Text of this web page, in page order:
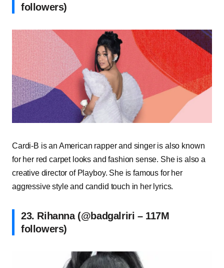
followers)
Cardi-B is an American rapper and singer is also known
for her red carpet looks and fashion sense. She is also a
creative director of Playboy. She is famous for her
aggressive style and candid touch in her lyrics.
23. Rihanna (@badgalriri – 117M
followers)